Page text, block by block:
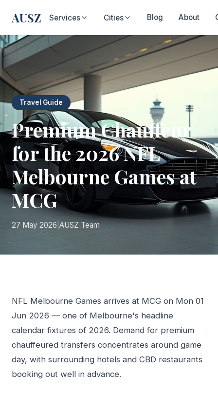
AUSZ Services Cities Blog About
Travel Guide
Premium Chauffeur
for the 2026 NFL
Melbourne Games at
MCG
27 May 2026 AUSZ Team
NFL Melbourne Games arrives at MCG on Mon 01
Jun 2026 — one of Melbourne's headline
calendar fixtures of 2026. Demand for premium
chauffeured transfers concentrates around game
day, with surrounding hotels and CBD restaurants
booking out well in advance.